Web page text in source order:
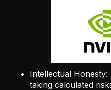
Intellectual
taking calculated